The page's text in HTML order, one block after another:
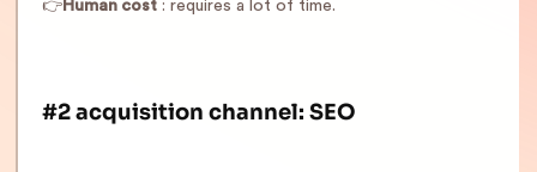
👉 Human cost : requires a lot of time.
#2 acquisition channel: SEO